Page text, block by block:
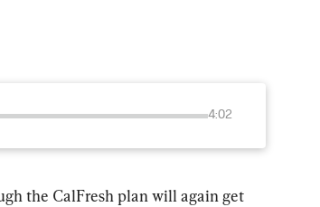
4:02
the CalFresh plan will again get